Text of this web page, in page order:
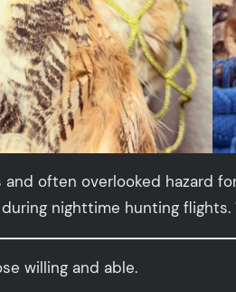
often overlooked hazard
nighttime hunting
willing and able.